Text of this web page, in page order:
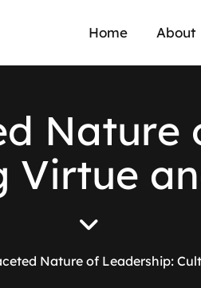
Home About
d Nature
Virtue an
Nature of Leadership: